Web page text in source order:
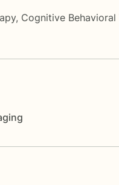
, Cognitive Behavioral